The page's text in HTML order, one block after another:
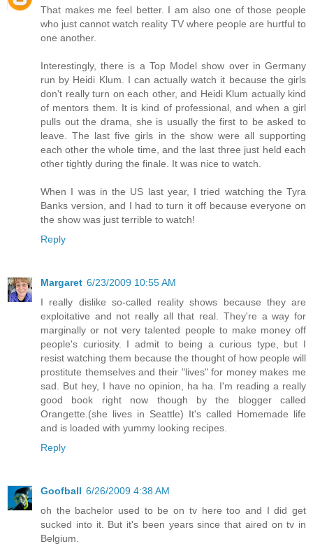
That makes me feel better. I am also one of those people
who just cannot watch reality TV where people are hurtful to
one another.
Interestingly, there is a Top Model show over in Germany
run by Heidi Klum. I can actually watch it because the girls
don't really turn on each other, and Heidi Klum actually kind
of mentors them. It is kind of professional, and when a girl
pulls out the drama, she is usually the first to be asked to
leave. The last five girls in the show were all supporting
each other the whole time, and the last three just held each
other tightly during the finale. It was nice to watch.
When I was in the US last year, I tried watching the Tyra
Banks version, and I had to turn it off because everyone on
the show was just terrible to watch!
Reply
Margaret 6/23/2009 10:55 AM
I really dislike so-called reality shows because they are
exploitative and not really all that real. They're a way for
marginally or not very talented people to make money off
people's curiosity. I admit to being a curious type, but I
resist watching them because the thought of how people will
prostitute themselves and their "lives" for money makes me
sad. But hey, I have no opinion, ha ha. I'm reading a really
good book right now though by the blogger called
Orangette.(she lives in Seattle) It's called Homemade life
and is loaded with yummy looking recipes.
Reply
Goofball 6/26/2009 4:38 AM
oh the bachelor used to be on tv here too and I did get
sucked into it. But it's been years since that aired on tv in
Belgium.